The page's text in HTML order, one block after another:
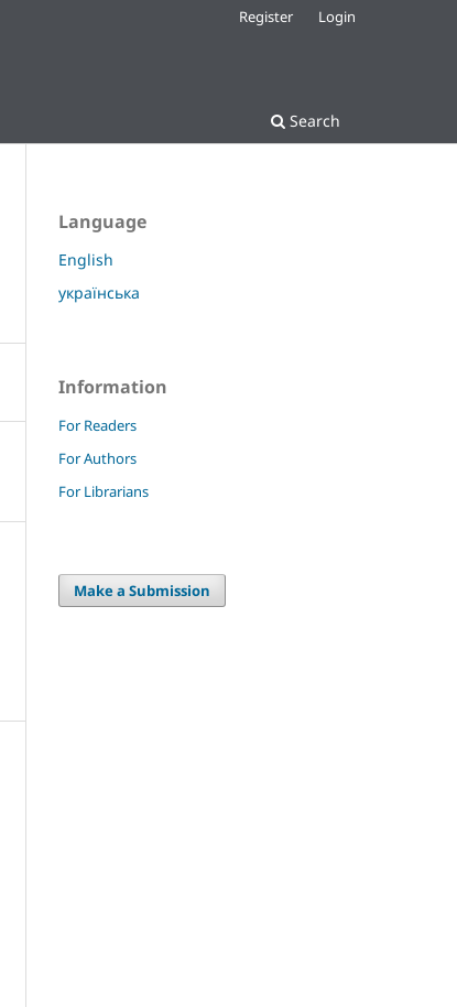
Search
Register Login
Language
English
українська
Information
For Readers
For Authors
For Librarians
Make a Submission